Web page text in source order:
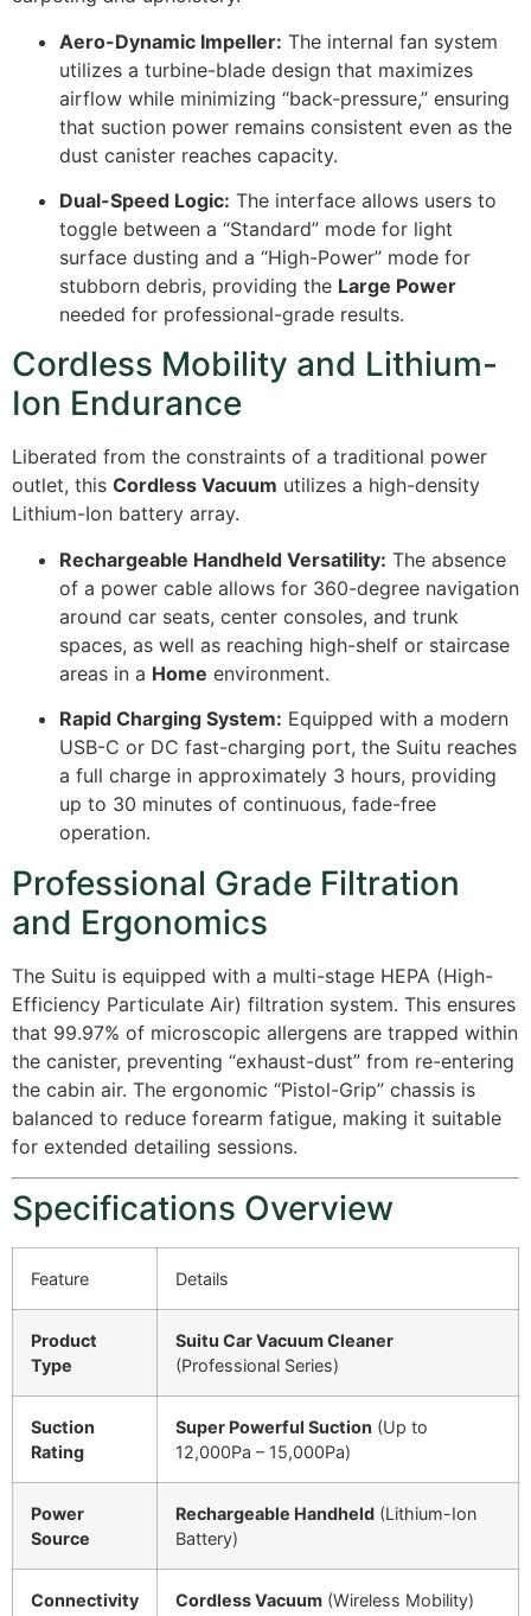
Aero-Dynamic Impeller: The internal fan system
utilizes a turbine-blade design that maximizes
airflow while minimizing “back-pressure,” ensuring
that suction power remains consistent even as the
dust canister reaches capacity.
Dual-Speed Logic: The interface allows users to
toggle between a “Standard” mode for light
surface dusting and a “High-Power” mode for
stubborn debris, providing the Large Power
needed for professional-grade results.
Cordless Mobility and Lithium-
Ion Endurance
Liberated from the constraints of a traditional power
outlet, this Cordless Vacuum utilizes a high-density
Lithium-Ion battery array.
Rechargeable Handheld Versatility: The absence
of a power cable allows for 360-degree navigation
around car seats, center consoles, and trunk
spaces, as well as reaching high-shelf or staircase
areas in a Home environment.
Rapid Charging System: Equipped with a modern
USB-C or DC fast-charging port, the Suitu reaches
a full charge in approximately 3 hours, providing
up to 30 minutes of continuous, fade-free
operation.
Professional Grade Filtration
and Ergonomics
The Suitu is equipped with a multi-stage HEPA (High-
Efficiency Particulate Air) filtration system. This ensures
that 99.97% of microscopic allergens are trapped within
the canister, preventing “exhaust-dust” from re-entering
the cabin air. The ergonomic “Pistol-Grip” chassis is
balanced to reduce forearm fatigue, making it suitable
for extended detailing sessions.
Specifications Overview
Feature Details
Product
Type
Suitu Car Vacuum Cleaner
(Professional Series)
Suction
Rating
Super Powerful Suction (Up to
12,000Pa – 15,000Pa)
Power
Source
Rechargeable Handheld (Lithium-Ion
Battery)
Connectivity Cordless Vacuum (Wireless Mobility)